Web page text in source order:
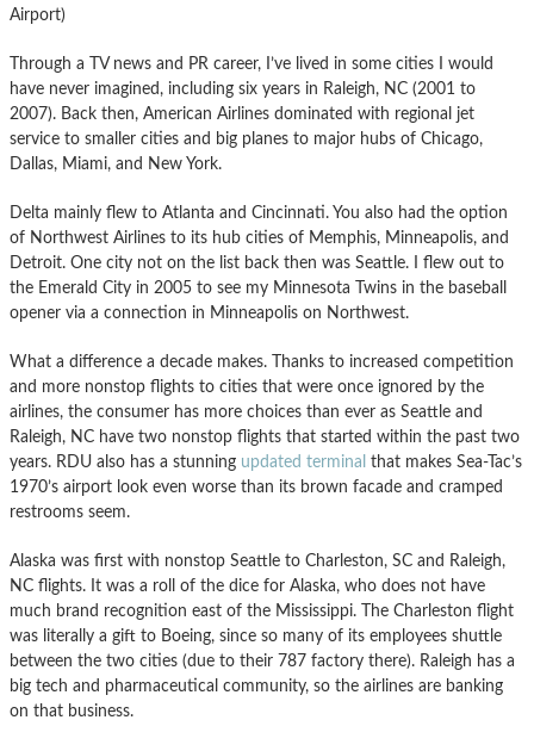
Airport)
Through a TV news and PR career, I’ve lived in some cities I would
have never imagined, including six years in Raleigh, NC (2001 to
2007). Back then, American Airlines dominated with regional jet
service to smaller cities and big planes to major hubs of Chicago,
Dallas, Miami, and New York.
Delta mainly flew to Atlanta and Cincinnati. You also had the option
of Northwest Airlines to its hub cities of Memphis, Minneapolis, and
Detroit. One city not on the list back then was Seattle. I flew out to
the Emerald City in 2005 to see my Minnesota Twins in the baseball
opener via a connection in Minneapolis on Northwest.
What a difference a decade makes. Thanks to increased competition
and more nonstop flights to cities that were once ignored by the
airlines, the consumer has more choices than ever as Seattle and
Raleigh, NC have two nonstop flights that started within the past two
years. RDU also has a stunning updated terminal that makes Sea-Tac’s
1970’s airport look even worse than its brown facade and cramped
restrooms seem.
Alaska was first with nonstop Seattle to Charleston, SC and Raleigh,
NC flights. It was a roll of the dice for Alaska, who does not have
much brand recognition east of the Mississippi. The Charleston flight
was literally a gift to Boeing, since so many of its employees shuttle
between the two cities (due to their 787 factory there). Raleigh has a
big tech and pharmaceutical community, so the airlines are banking
on that business.